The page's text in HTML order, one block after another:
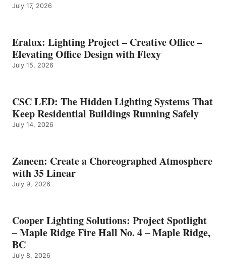
July 17, 2026
Eralux: Lighting Project – Creative Office –
Elevating Office Design with Flexy
July 15, 2026
CSC LED: The Hidden Lighting Systems That
Keep Residential Buildings Running Safely
July 14, 2026
Zaneen: Create a Choreographed Atmosphere
with 35 Linear
July 9, 2026
Cooper Lighting Solutions: Project Spotlight
– Maple Ridge Fire Hall No. 4 – Maple Ridge,
BC
July 8, 2026